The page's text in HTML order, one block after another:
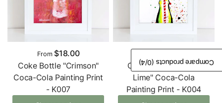
From$18.00
Coke Bottle "Crimson"
Coca-Cola Painting Print
- K007
Coke Bottle "Lemon
Lime" Coca-Cola
Painting Print - K004
Compare products (
0
/4)